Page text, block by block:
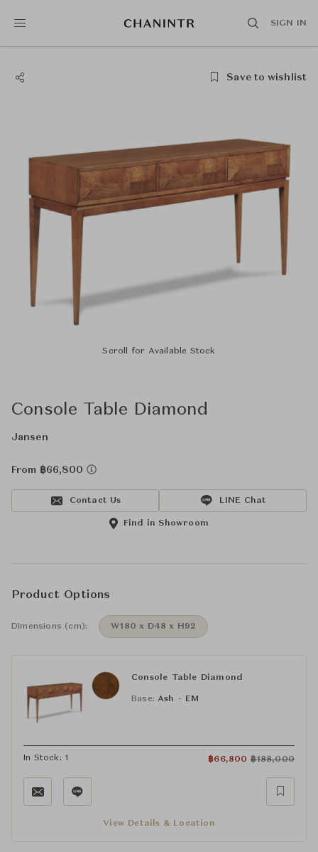
SIGN IN
Save to wishlist
Scroll for Available Stock
Console Table Diamond
Jansen
From ฿66,800
Contact Us LINE Chat
Find in Showroom
Product Options
Dimensions (cm): W180 x D48 x H92
Console Table Diamond
Base: Ash - EM
In Stock: 1 ฿66,800 ฿188,000
View Details & Location